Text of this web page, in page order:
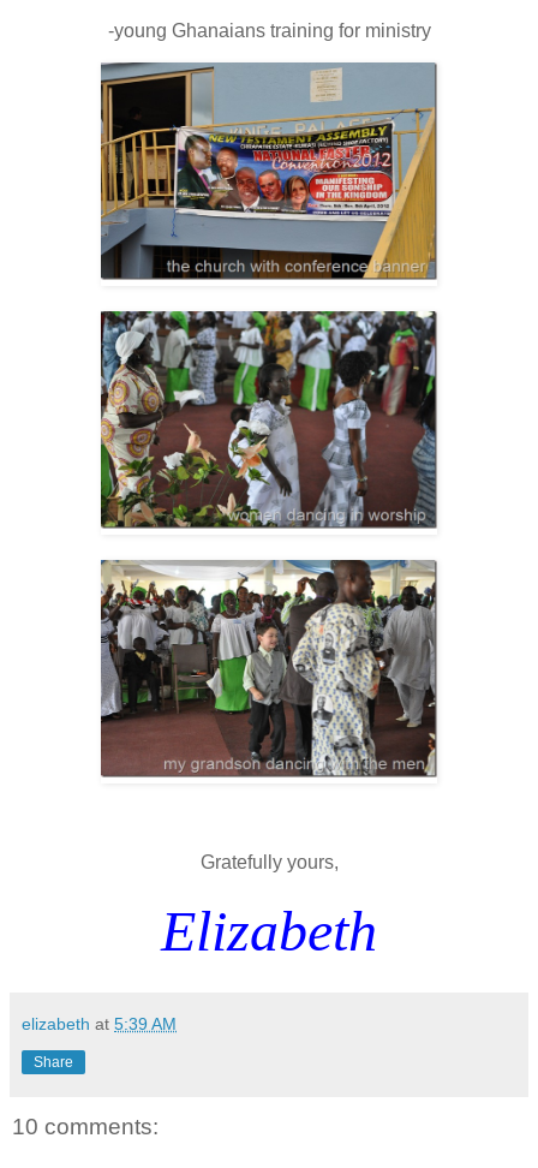
-young Ghanaians training for ministry
Gratefully yours,
Elizabeth
elizabeth at 5:39 AM
Share
10 comments: